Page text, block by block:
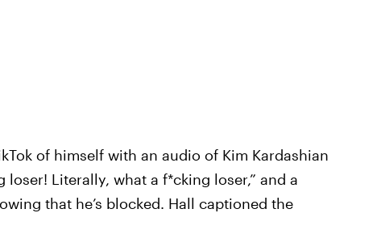
of himself with an audio of Kim Kardashian
Literally, what a f*cking loser,” and a
that he’s blocked. Hall captioned the